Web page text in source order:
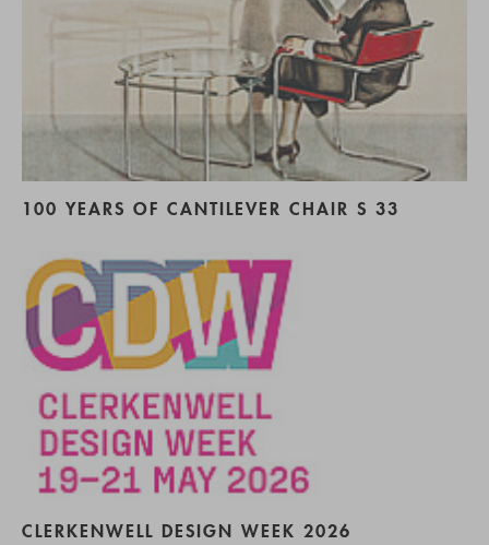
100 YEARS OF CANTILEVER CHAIR S 33
CLERKENWELL DESIGN WEEK 2026